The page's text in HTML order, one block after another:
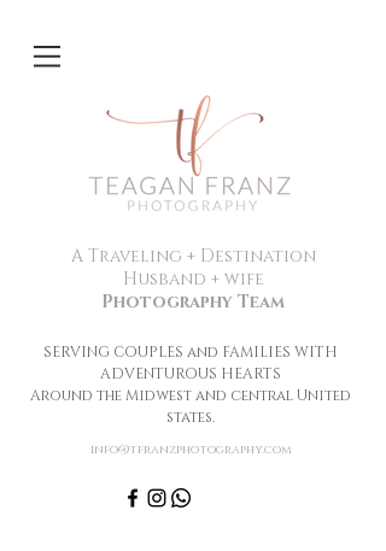
A Traveling + Destination
Husband + wife
Photography Team
SERVING COUPLES and FAMILIES WITH
ADVENTUROUS HEARTS
Around the Midwest and central United
states.
info@tfranzphotography.com